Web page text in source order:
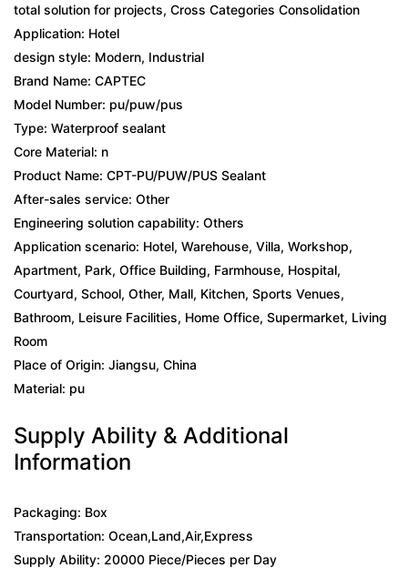
total solution for projects, Cross Categories Consolidation
Application: Hotel
design style: Modern, Industrial
Brand Name: CAPTEC
Model Number: pu/puw/pus
Type: Waterproof sealant
Core Material: n
Product Name: CPT-PU/PUW/PUS Sealant
After-sales service: Other
Engineering solution capability: Others
Application scenario: Hotel, Warehouse, Villa, Workshop,
Apartment, Park, Office Building, Farmhouse, Hospital,
Courtyard, School, Other, Mall, Kitchen, Sports Venues,
Bathroom, Leisure Facilities, Home Office, Supermarket, Living
Room
Place of Origin: Jiangsu, China
Material: pu
Supply Ability & Additional
Information
Packaging: Box
Transportation: Ocean,Land,Air,Express
Supply Ability: 20000 Piece/Pieces per Day